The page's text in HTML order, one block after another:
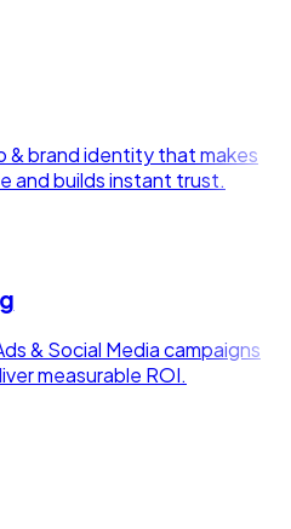
& brand identity that makes
and builds instant trust.
& Social Media campaigns
measurable ROI.